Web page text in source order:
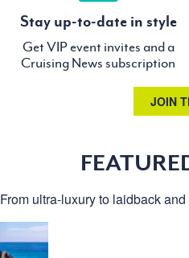
Stay up-to-date in style
Get VIP event invites and a
Cruising News subscription
JOIN
From ultra-luxury to laidback